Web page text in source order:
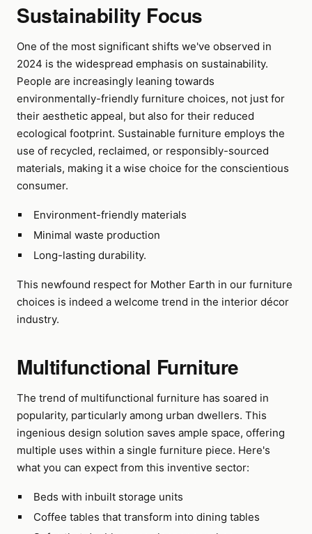
Sustainability Focus
One of the most significant shifts we've observed in
2024 is the widespread emphasis on sustainability.
People are increasingly leaning towards
environmentally-friendly furniture choices, not just for
their aesthetic appeal, but also for their reduced
ecological footprint. Sustainable furniture employs the
use of recycled, reclaimed, or responsibly-sourced
materials, making it a wise choice for the conscientious
consumer.
Environment-friendly materials
Minimal waste production
Long-lasting durability.
This newfound respect for Mother Earth in our furniture
choices is indeed a welcome trend in the interior décor
industry.
Multifunctional Furniture
The trend of multifunctional furniture has soared in
popularity, particularly among urban dwellers. This
ingenious design solution saves ample space, offering
multiple uses within a single furniture piece. Here's
what you can expect from this inventive sector:
Beds with inbuilt storage units
Coffee tables that transform into dining tables